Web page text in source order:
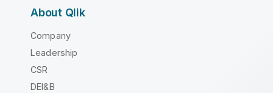
About Qlik
Company
Leadership
CSR
DEI&B